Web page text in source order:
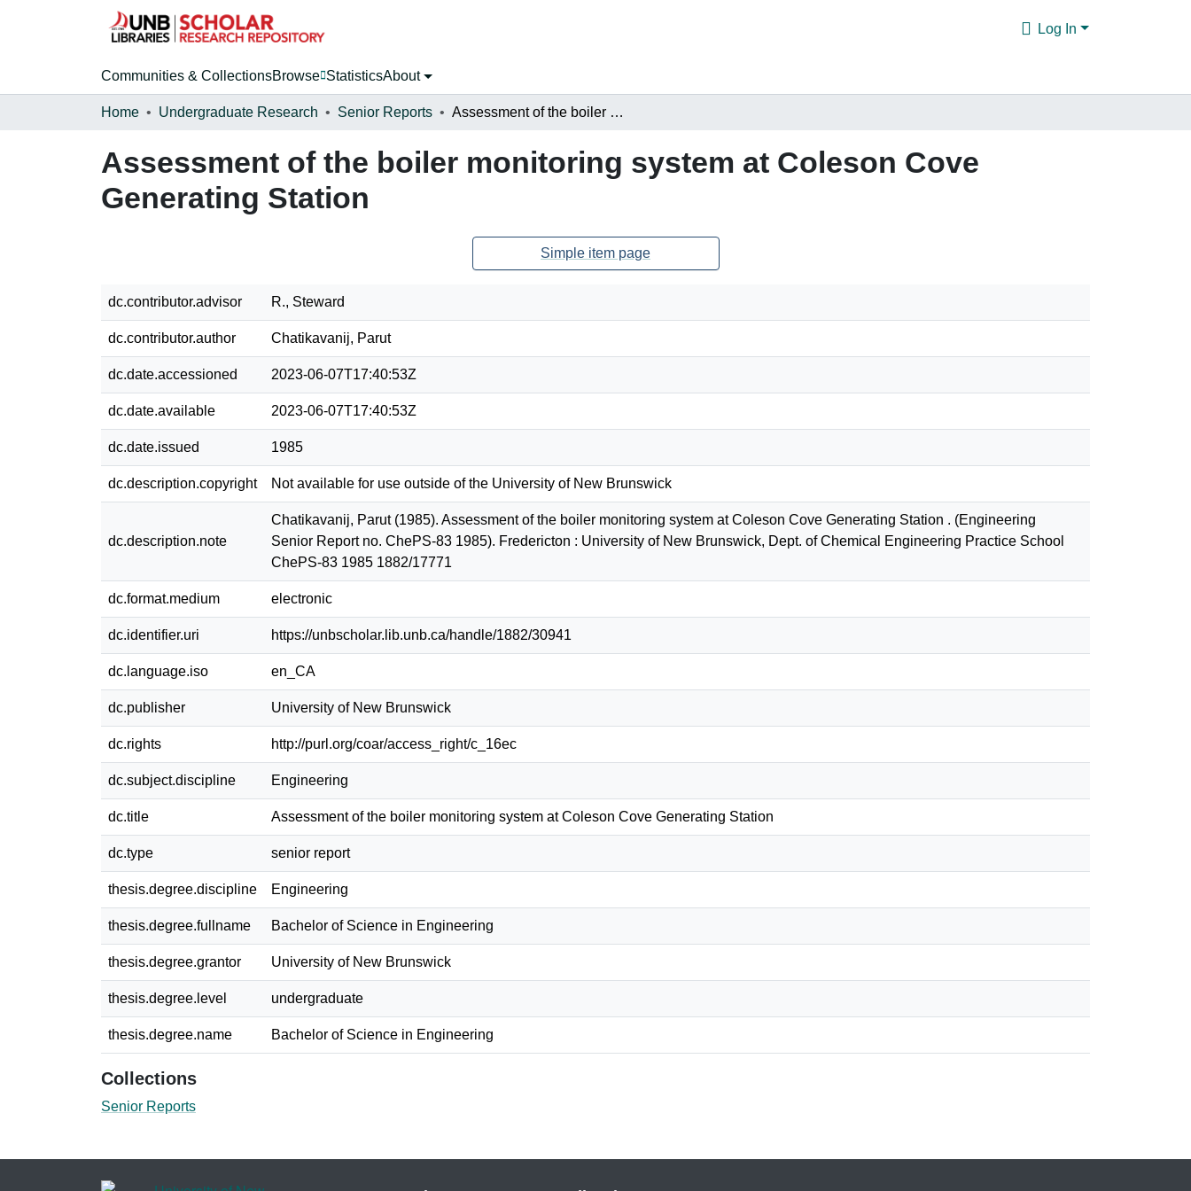
Log In
Communities & CollectionsBrowse StatisticsAbout
Home Undergraduate Research Senior Reports Assessment of the boiler monitoring system at Coleson Cove Generating Station
Assessment of the boiler monitoring system at Coleson Cove
Generating Station
Simple item page
dc.contributor.advisor R., Steward
dc.contributor.author Chatikavanij, Parut
dc.date.accessioned 2023-06-07T17:40:53Z
dc.date.available 2023-06-07T17:40:53Z
dc.date.issued 1985
dc.description.copyright Not available for use outside of the University of New Brunswick
dc.description.note
Chatikavanij, Parut (1985). Assessment of the boiler monitoring system at Coleson Cove Generating Station . (Engineering
Senior Report no. ChePS-83 1985). Fredericton : University of New Brunswick, Dept. of Chemical Engineering Practice School
ChePS-83 1985 1882/17771
dc.format.medium electronic
dc.identifier.uri https://unbscholar.lib.unb.ca/handle/1882/30941
dc.language.iso en_CA
dc.publisher University of New Brunswick
dc.rights http://purl.org/coar/access_right/c_16ec
dc.subject.discipline Engineering
dc.title Assessment of the boiler monitoring system at Coleson Cove Generating Station
dc.type senior report
thesis.degree.discipline Engineering
thesis.degree.fullname Bachelor of Science in Engineering
thesis.degree.grantor University of New Brunswick
thesis.degree.level undergraduate
thesis.degree.name Bachelor of Science in Engineering
Collections
Senior Reports